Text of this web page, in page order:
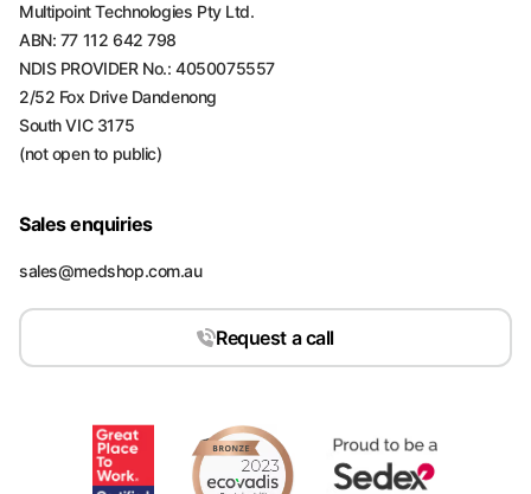
Multipoint Technologies Pty Ltd.
ABN: 77 112 642 798
NDIS PROVIDER No.: 4050075557
2/52 Fox Drive Dandenong
South VIC 3175
(not open to public)
Sales enquiries
sales@medshop.com.au
Request a call